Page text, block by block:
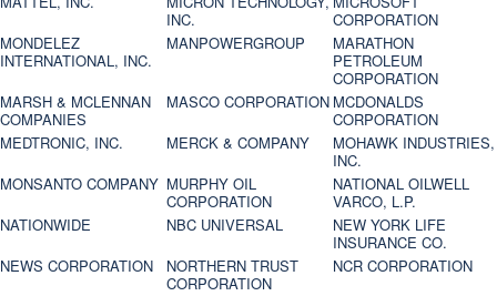
INC.
CORPORATION
MONDELEZ
INTERNATIONAL, INC.
MANPOWERGROUP
MARATHON
PETROLEUM
CORPORATION
MARSH & MCLENNAN
COMPANIES
MASCO CORPORATION MCDONALDS
CORPORATION
MEDTRONIC, INC.
MERCK & COMPANY
MOHAWK INDUSTRIES,
INC.
MONSANTO COMPANY MURPHY OIL
CORPORATION
NATIONAL OILWELL
VARCO, L.P.
NATIONWIDE
NBC UNIVERSAL
NEW YORK LIFE
INSURANCE CO.
NEWS CORPORATION
NORTHERN TRUST
CORPORATION
NCR CORPORATION